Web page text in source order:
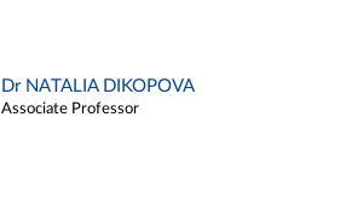
Dr NATALIA DIKOPOVA
Associate Professor